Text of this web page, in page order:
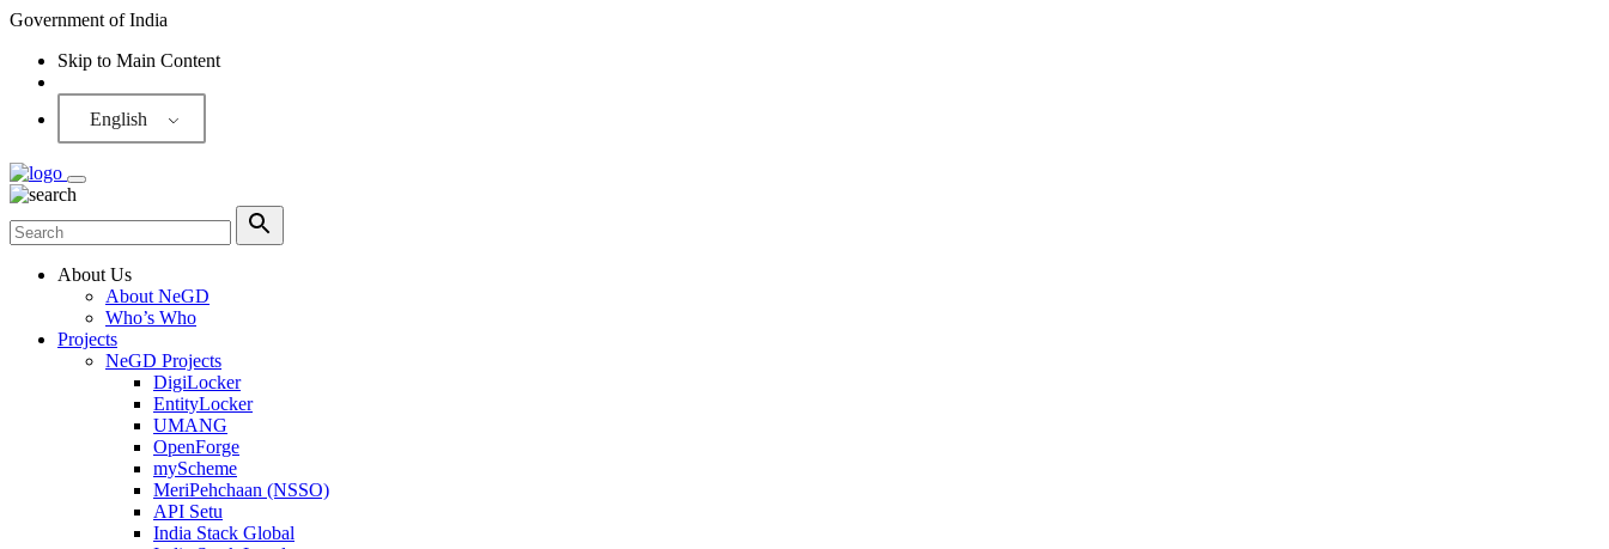
Government of India
Skip to Main Content
English
About Us
About NeGD
Who’s Who
Projects
NeGD Projects
DigiLocker
EntityLocker
UMANG
OpenForge
myScheme
MeriPehchaan (NSSO)
API Setu
India Stack Global